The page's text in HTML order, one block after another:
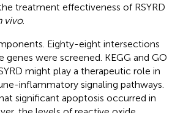
treatment effectiveness of RSYRD
vivo.
Eighty-eight intersections
were screened. KEGG and GO
might play a therapeutic role in
inflammatory signaling pathways.
significant apoptosis occurred in